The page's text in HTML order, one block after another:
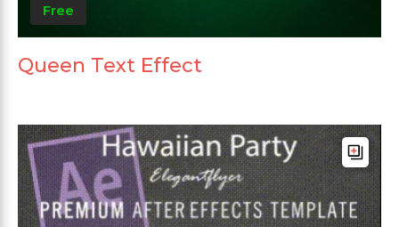
Free
Queen Text Effect